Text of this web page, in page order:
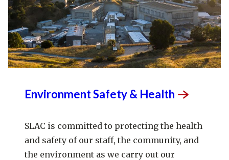
Environment Safety & Health
SLAC is committed to protecting the health
and safety of our staff, the community, and
the environment as we carry out our